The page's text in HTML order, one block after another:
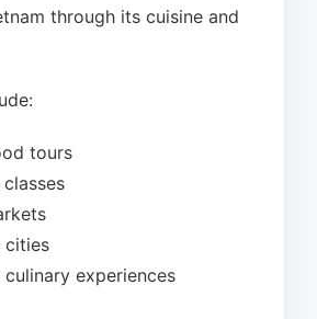
through its cuisine and
tours
cities
culinary experiences